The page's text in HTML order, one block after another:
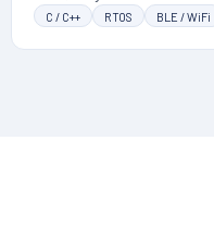
C / C++ RTOS BLE / WiFi